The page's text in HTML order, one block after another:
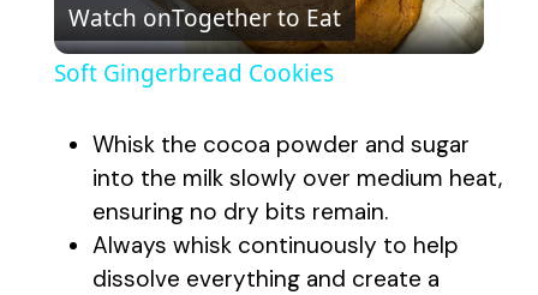
l
y
V
Watch onTogether to Eat
Soft Gingerbread Cookies
Whisk the cocoa powder and sugar
into the milk slowly over medium heat,
ensuring no dry bits remain.
Always whisk continuously to help
dissolve everything and create a